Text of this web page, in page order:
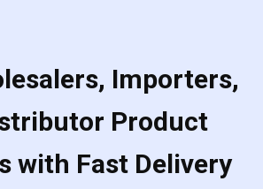
Importers,
Product
with Fast Delivery